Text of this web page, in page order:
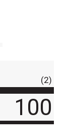
(2)
100